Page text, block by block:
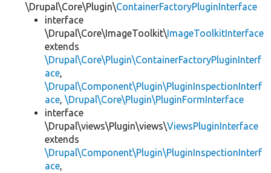
\Drupal\Core\Plugin\ContainerFactoryPluginInterface
interface
\Drupal\Core\ImageToolkit\ImageToolkitInterface
extends
\Drupal\Core\Plugin\ContainerFactoryPluginInterf
ace,
\Drupal\Component\Plugin\PluginInspectionInterf
ace, \Drupal\Core\Plugin\PluginFormInterface
interface
\Drupal\views\Plugin\views\ViewsPluginInterface
extends
\Drupal\Component\Plugin\PluginInspectionInterf
ace,